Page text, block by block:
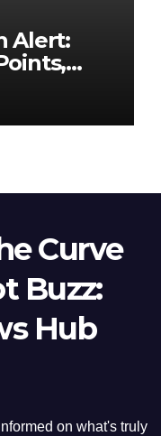
Alert:
Curve
Buzz:
Hub
on what's truly